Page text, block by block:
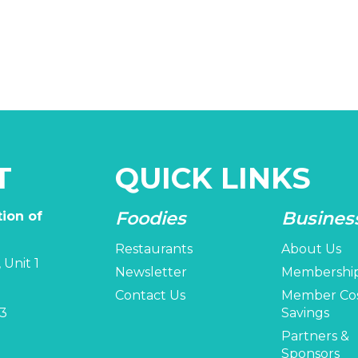
of
1
QUICK LINKS
Foodies
Restaurants
Newsletter
Contact Us
About Us
Member
Savings
Partners &
Sponsors